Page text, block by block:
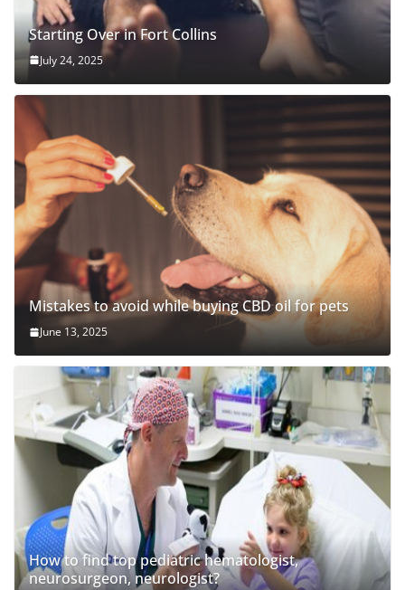
Starting Over in Fort Collins
July 24, 2025
Mistakes to avoid while buying CBD oil for pets
June 13, 2025
How to find top pediatric hematologist,
neurosurgeon, neurologist?